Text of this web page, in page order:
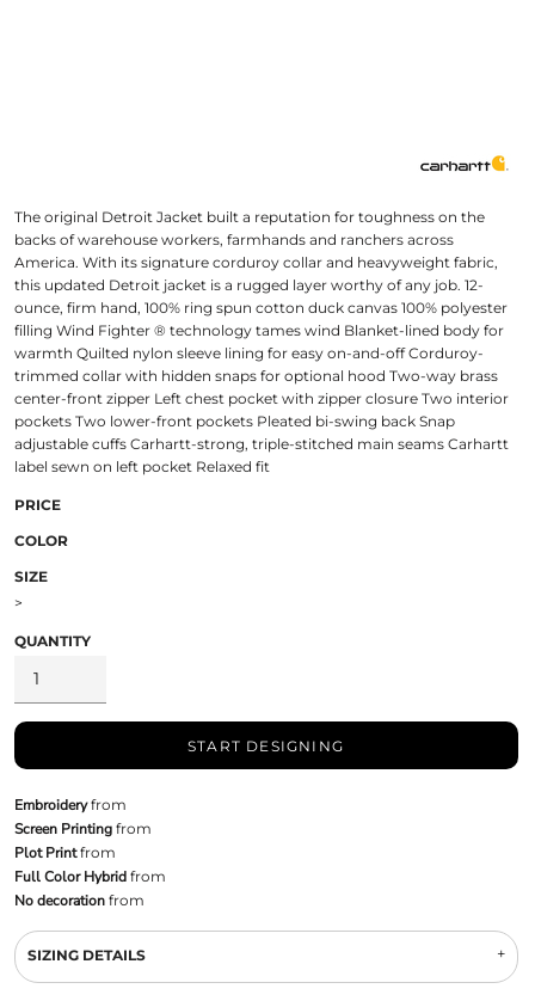
The original Detroit Jacket built a reputation for toughness on the
backs of warehouse workers, farmhands and ranchers across
America. With its signature corduroy collar and heavyweight fabric,
this updated Detroit jacket is a rugged layer worthy of any job. 12-
ounce, firm hand, 100% ring spun cotton duck canvas 100% polyester
filling Wind Fighter ® technology tames wind Blanket-lined body for
warmth Quilted nylon sleeve lining for easy on-and-off Corduroy-
trimmed collar with hidden snaps for optional hood Two-way brass
center-front zipper Left chest pocket with zipper closure Two interior
pockets Two lower-front pockets Pleated bi-swing back Snap
adjustable cuffs Carhartt-strong, triple-stitched main seams Carhartt
label sewn on left pocket Relaxed fit
PRICE
COLOR
SIZE
>
QUANTITY
START DESIGNING
Embroideryfrom
Screen Printingfrom
Plot Printfrom
Full Color Hybridfrom
No decorationfrom
SIZING DETAILS